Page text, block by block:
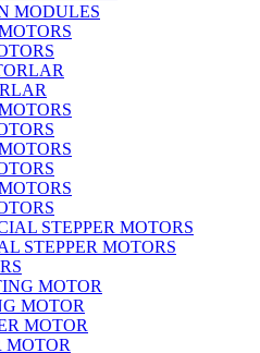
MODULES
STEPPER MOTORS
MOTOR
MOTOR